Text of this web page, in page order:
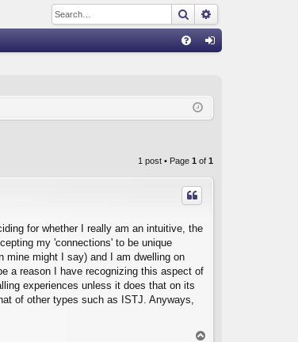
Search
1 post • Page 1 of 1
for whether I really am an intuitive, the
my 'connections' to be unique
mine might I say) and I am dwelling on
a reason I have recognizing this aspect of
experiences unless it does that on its
of other types such as ISTJ. Anyways,